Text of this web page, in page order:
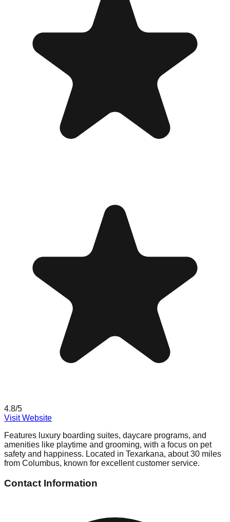
4.8/5
Visit Website
Features luxury boarding suites, daycare programs, and
amenities like playtime and grooming, with a focus on pet
safety and happiness. Located in Texarkana, about 30 miles
from Columbus, known for excellent customer service.
Contact Information